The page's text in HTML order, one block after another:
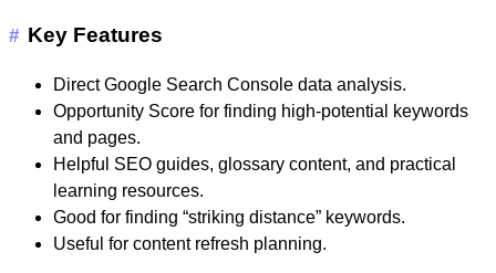
# Key Features
Direct Google Search Console data analysis.
Opportunity Score for finding high-potential keywords
and pages.
Helpful SEO guides, glossary content, and practical
learning resources.
Good for finding “striking distance” keywords.
Useful for content refresh planning.